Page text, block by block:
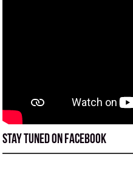
Stay tuned on Facebook